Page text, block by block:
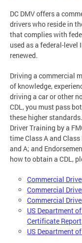
DC DMV offers a
drivers who reside in
that complies with
used as a federal-level
renewed.
Driving a commercial
of knowledge,
driving a car or other
CDL, you must pass
these higher
Driver Training by a
time Class A and
and A; and
how to obtain a CDL,
Commercial
Commercial
Commercial
US Department
Certificate Report
US Department